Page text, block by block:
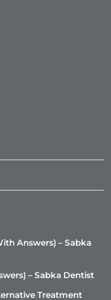
Answers) – Sabka
– Sabka Dentist
Treatment